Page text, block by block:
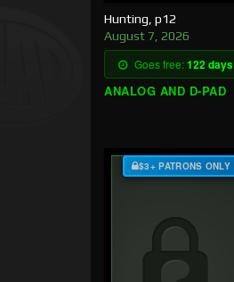
Hunting, p12
August 7, 2026
Goes free:122 days
ANALOG AND D-PAD
$3+ PATRONS ONLY